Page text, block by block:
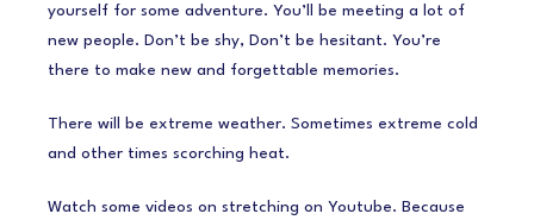
yourself for some adventure. You’ll be meeting a lot of
new people. Don’t be shy, Don’t be hesitant. You’re
there to make new and forgettable memories.
There will be extreme weather. Sometimes extreme cold
and other times scorching heat.
Watch some videos on stretching on Youtube. Because